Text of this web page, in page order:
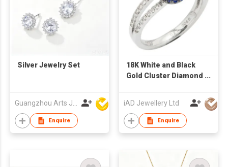
Silver Jewelry Set
Enquire
18K White and Black
Gold Cluster Diamond
iAD Jewellery Ltd
Enquire